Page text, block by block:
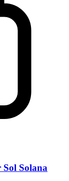
Sol Solana